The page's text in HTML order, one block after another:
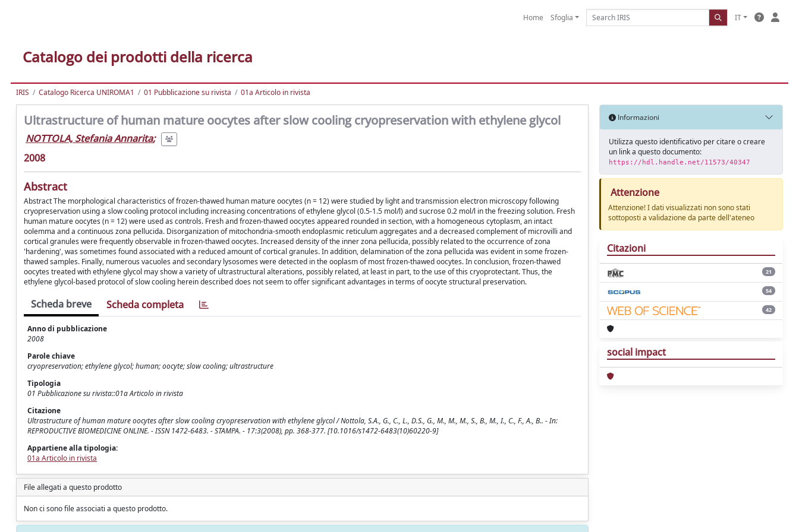
Home Sfoglia IT
Catalogo dei prodotti della ricerca
IRIS Catalogo Ricerca UNIROMA1 01 Pubblicazione su rivista 01a Articolo in rivista
Ultrastructure of human mature oocytes after slow cooling cryopreservation with ethylene glycol
NOTTOLA, Stefania Annarita;
2008
Abstract
Abstract The morphological characteristics of frozen-thawed human mature oocytes (n = 12) were studied by light and transmission electron microscopy following
cryopreservation using a slow cooling protocol including increasing concentrations of ethylene glycol (0.5-1.5 mol/l) and sucrose 0.2 mol/l in the freezing solution. Fresh
human mature oocytes (n = 12) were used as controls. Fresh and frozen-thawed oocytes appeared rounded in section, with a homogeneous cytoplasm, an intact
oolemma and a continuous zona pellucida. Disorganization of mitochondria-smooth endoplasmic reticulum aggregates and a decreased complement of microvilli and
cortical granules were frequently observable in frozen-thawed oocytes. Increased density of the inner zona pellucida, possibly related to the occurrence of zona
'hardening', was sometimes found associated with a reduced amount of cortical granules. In addition, delamination of the zona pellucida was evident in some frozen-
thawed samples. Finally, numerous vacuoles and secondary lysosomes were detected in the ooplasm of most frozen-thawed oocytes. In conclusion, frozen-thawed
oocytes treated with ethylene glycol may show a variety of ultrastructural alterations, possibly related, at least in part, to the use of this cryoprotectant. Thus, the
ethylene glycol-based protocol of slow cooling herein described does not seem to offer significant advantages in terms of oocyte structural preservation.
Scheda breve Scheda completa
Anno di pubblicazione
2008
Parole chiave
cryopreservation; ethylene glycol; human; oocyte; slow cooling; ultrastructure
Tipologia
01 Pubblicazione su rivista::01a Articolo in rivista
Citazione
Ultrastructure of human mature oocytes after slow cooling cryopreservation with ethylene glycol / Nottola, S.A., G., C., L., D.S., G., M., M., M., S., B., M., I., C., F., A., B.. - In:
REPRODUCTIVE BIOMEDICINE ONLINE. - ISSN 1472-6483. - STAMPA. - 17:3(2008), pp. 368-377. [10.1016/s1472-6483(10)60220-9]
Appartiene alla tipologia:
01a Articolo in rivista
File allegati a questo prodotto
Non ci sono file associati a questo prodotto.
Informazioni
Utilizza questo identificativo per citare o creare
un link a questo documento:
https://hdl.handle.net/11573/40347
Attenzione
Attenzione! I dati visualizzati non sono stati
sottoposti a validazione da parte dell'ateneo
Citazioni
21
54
42
social impact